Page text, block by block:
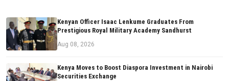
Kenyan Officer Isaac Lenkume Graduates From
Prestigious Royal Military Academy Sandhurst
Aug 08, 2026
Kenya Moves to Boost Diaspora Investment in Nairobi
Securities Exchange